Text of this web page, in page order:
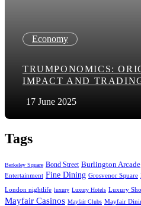
Economy
TRUMPONOMICS:
IMPACT AND
17 June 2025
Tags
Berkeley Square Bond Street Burlington Arcade
Entertainment Fine Dining Grosvenor Square
London nightlife luxury Luxury Hotels Luxury
Mayfair Casinos Mayfair Clubs Mayfair